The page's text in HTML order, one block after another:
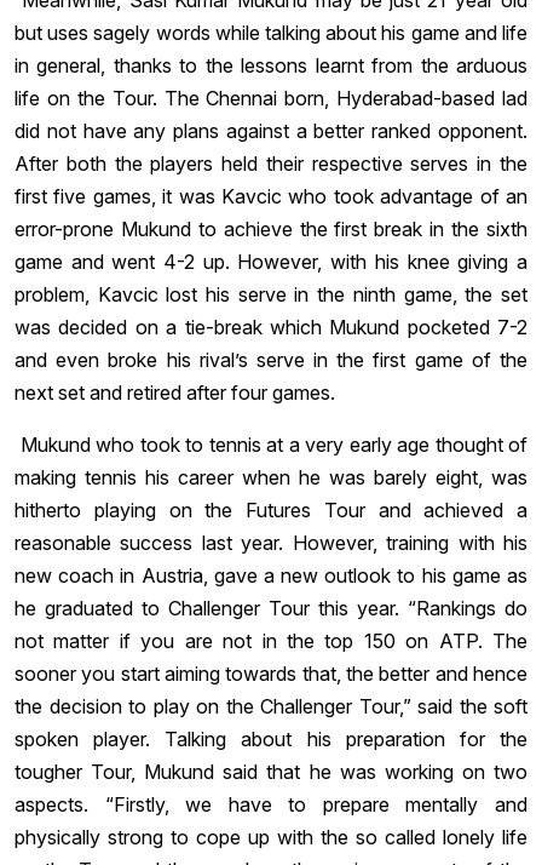
but uses sagely words while talking about his game and life
in general, thanks to the lessons learnt from the arduous
life on the Tour. The Chennai born, Hyderabad-based lad
did not have any plans against a better ranked opponent.
After both the players held their respective serves in the
first five games, it was Kavcic who took advantage of an
error-prone Mukund to achieve the first break in the sixth
game and went 4-2 up. However, with his knee giving a
problem, Kavcic lost his serve in the ninth game, the set
was decided on a tie-break which Mukund pocketed 7-2
and even broke his rival’s serve in the first game of the
next set and retired after four games.
Mukund who took to tennis at a very early age thought of
making tennis his career when he was barely eight, was
hitherto playing on the Futures Tour and achieved a
reasonable success last year. However, training with his
new coach in Austria, gave a new outlook to his game as
he graduated to Challenger Tour this year. “Rankings do
not matter if you are not in the top 150 on ATP. The
sooner you start aiming towards that, the better and hence
the decision to play on the Challenger Tour,” said the soft
spoken player. Talking about his preparation for the
tougher Tour, Mukund said that he was working on two
aspects. “Firstly, we have to prepare mentally and
physically strong to cope up with the so called lonely life